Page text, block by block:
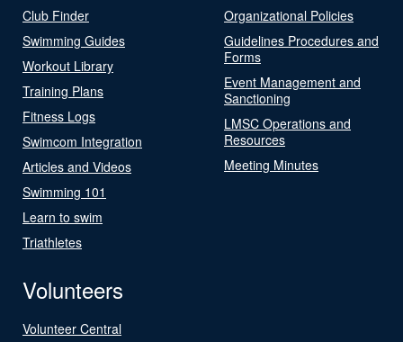
Club Finder
Swimming Guides
Workout Library
Training Plans
Fitness Logs
Swimcom Integration
Articles and Videos
Swimming 101
Learn to swim
Triathletes
Organizational Policies
Guidelines Procedures and
Forms
Event Management and
Sanctioning
LMSC Operations and
Resources
Meeting Minutes
Volunteers
Volunteer Central